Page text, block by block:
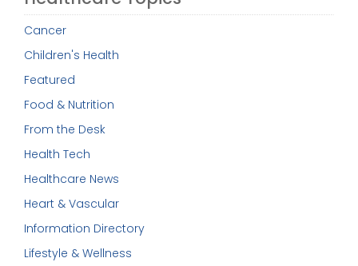
Cancer
Children's Health
Featured
Food & Nutrition
From the Desk
Health Tech
Healthcare News
Heart & Vascular
Information Directory
Lifestyle & Wellness